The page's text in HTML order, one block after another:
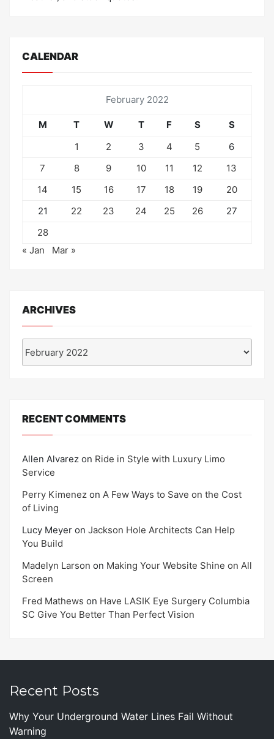
CALENDAR
February 2022
M T W T F S
S
1
2 3 4 5
6
7
8 9 10 11 12
13
14
15 16 17 18 19
20
21
22 23 24 25 26
27
28
« Jan
Mar »
ARCHIVES
RECENT COMMENTS
Allen Alvarez on Ride in Style with Luxury Limo
Service
Perry Kimenez on A Few Ways to Save on the Cost
of Living
Lucy Meyer on Jackson Hole Architects Can Help
You Build
Madelyn Larson on Making Your Website Shine on All
Screen
Fred Mathews on Have LASIK Eye Surgery Columbia
SC Give You Better Than Perfect Vision
Recent Posts
Why Your Underground Water Lines Fail Without
Warning